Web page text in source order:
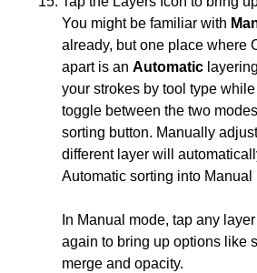
You might be familiar with
already, but one place where
apart is an Automatic
your strokes by tool type
toggle between the two
sorting button. Manually
different layer will
Automatic sorting into Manual
In Manual mode, tap any
again to bring up options like
merge and opacity.